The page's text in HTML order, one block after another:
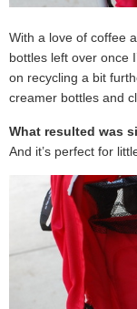
With a love of coffee
bottles left over once
on recycling a bit
creamer bottles and
What resulted was
And it’s perfect for